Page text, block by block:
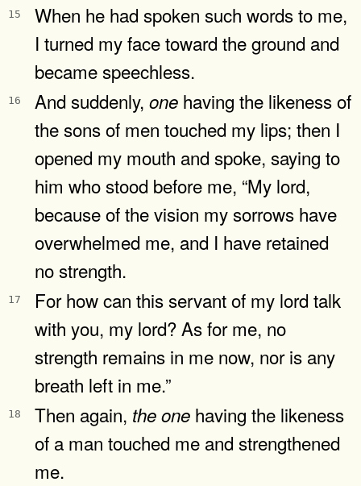
15
When he had spoken such words to me,
I turned my face toward the ground and
became speechless.
16 And suddenly, one having the likeness of
the sons of men touched my lips; then I
opened my mouth and spoke, saying to
him who stood before me, “My lord,
because of the vision my sorrows have
overwhelmed me, and I have retained
no strength.
17
For how can this servant of my lord talk
with you, my lord? As for me, no
strength remains in me now, nor is any
breath left in me.”
18 Then again, theone having the likeness
of a man touched me and strengthened
me.